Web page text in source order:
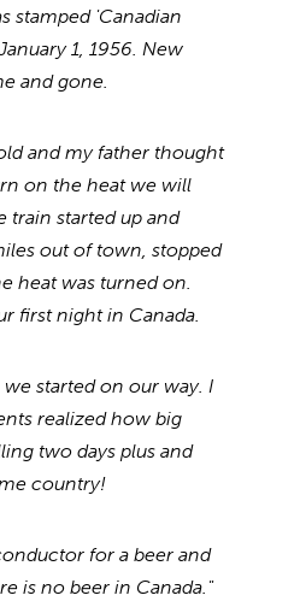
stamped 'Canadian
1, 1956. New
and gone.
and my father thought
on the heat we will
train started up and
out of town, stopped
heat was turned on.
first night in Canada.
started on our way. I
realized how big
two days plus and
country!
for a beer and
is no beer in Canada."